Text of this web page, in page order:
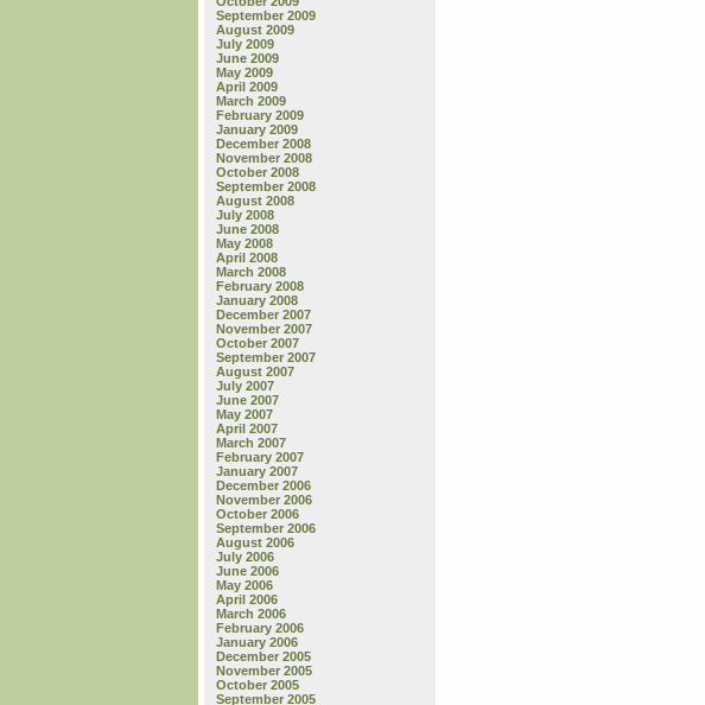
September 2009
August 2009
July 2009
June 2009
May 2009
April 2009
March 2009
February 2009
January 2009
December 2008
November 2008
October 2008
September 2008
August 2008
July 2008
June 2008
May 2008
April 2008
March 2008
February 2008
January 2008
December 2007
November 2007
October 2007
September 2007
August 2007
July 2007
June 2007
May 2007
April 2007
March 2007
February 2007
January 2007
December 2006
November 2006
October 2006
September 2006
August 2006
July 2006
June 2006
May 2006
April 2006
March 2006
February 2006
January 2006
December 2005
November 2005
October 2005
September 2005